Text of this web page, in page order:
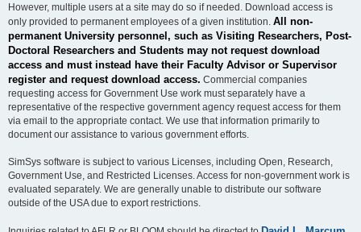
However, multiple users at a site may do so if needed. Download access is
only provided to permanent employees of a given institution. All non-
permanent University personnel, such as Visiting Researchers, Post-
Doctoral Researchers and Students may not request download
access and must instead have their Faculty Advisor or Supervisor
register and request download access. Commercial companies
requesting access for Government Use work must separately have a
representative of the respective government agency request access for them
via email to the appropriate contact. We use that information primarily to
document our assistance to various government efforts.
SimSys software is subject to various Licenses, including Open, Research,
Government Use, and Restricted Licenses. Access for non-government work is
evaluated separately. We are generally unable to distribute our software
outside of the USA due to export restrictions.